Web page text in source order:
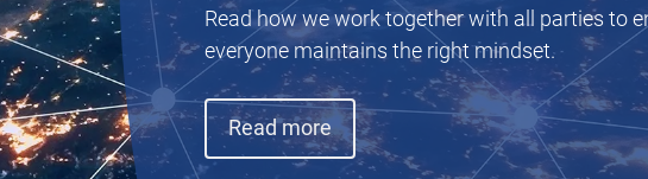
Read how we work together with all parties to
everyone maintains the right mindset.
Read more(opens in new window)